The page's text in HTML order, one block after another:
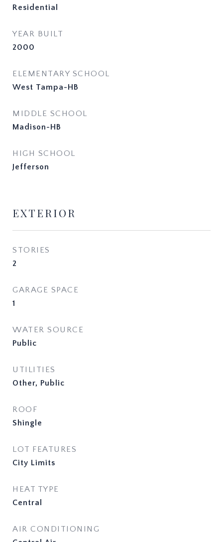
Residential
YEAR BUILT
2000
ELEMENTARY SCHOOL
West Tampa-HB
MIDDLE SCHOOL
Madison-HB
HIGH SCHOOL
Jefferson
EXTERIOR
STORIES
2
GARAGE SPACE
1
WATER SOURCE
Public
UTILITIES
Other, Public
ROOF
Shingle
LOT FEATURES
City Limits
HEAT TYPE
Central
AIR CONDITIONING